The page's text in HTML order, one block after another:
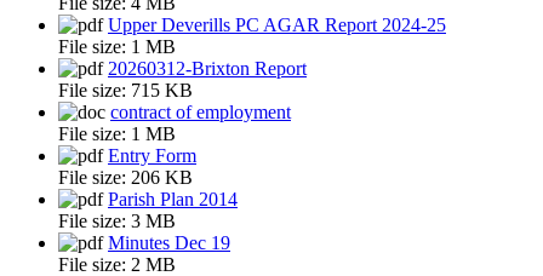
Upper Deverills PC AGAR Report 2024-25
File size: 1 MB
20260312-Brixton Report
File size: 715 KB
contract of employment
File size: 1 MB
Entry Form
File size: 206 KB
Parish Plan 2014
File size: 3 MB
Minutes Dec 19
File size: 2 MB